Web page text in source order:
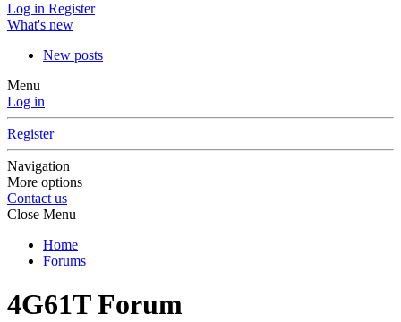
Log in Register
What's new
New posts
Menu
Log in
Register
Navigation
More options
Contact us
Close Menu
Home
Forums
4G61T Forum